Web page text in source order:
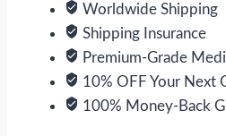
Worldwide Shipping
Shipping Insurance
Premium-Grade
10% OFF Your Next
100% Money-Back